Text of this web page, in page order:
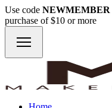
Use code NEWMEMBER
purchase of $10 or more